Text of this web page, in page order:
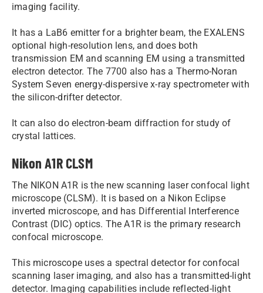
imaging facility.
It has a LaB6 emitter for a brighter beam, the EXALENS
optional high-resolution lens, and does both
transmission EM and scanning EM using a transmitted
electron detector. The 7700 also has a Thermo-Noran
System Seven energy-dispersive x-ray spectrometer with
the silicon-drifter detector.
It can also do electron-beam diffraction for study of
crystal lattices.
Nikon A1R CLSM
The NIKON A1R is the new scanning laser confocal light
microscope (CLSM). It is based on a Nikon Eclipse
inverted microscope, and has Differential Interference
Contrast (DIC) optics. The A1R is the primary research
confocal microscope.
This microscope uses a spectral detector for confocal
scanning laser imaging, and also has a transmitted-light
detector. Imaging capabilities include reflected-light